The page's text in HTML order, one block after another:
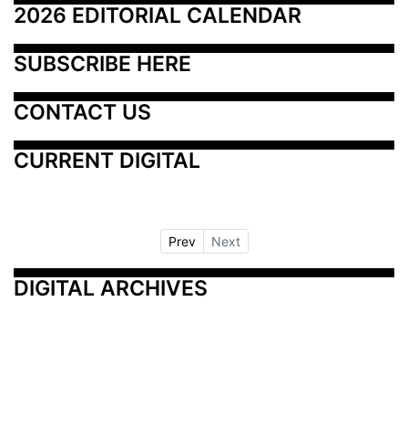
2026 EDITORIAL CALENDAR
SUBSCRIBE HERE
CONTACT US
CURRENT DIGITAL
Prev Next
DIGITAL ARCHIVES